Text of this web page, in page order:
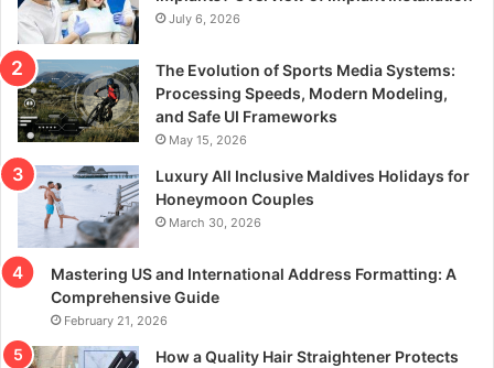
July 6, 2026
The Evolution of Sports Media Systems:
Processing Speeds, Modern Modeling,
and Safe UI Frameworks
May 15, 2026
Luxury All Inclusive Maldives Holidays for
Honeymoon Couples
March 30, 2026
Mastering US and International Address Formatting: A
Comprehensive Guide
February 21, 2026
How a Quality Hair Straightener Protects